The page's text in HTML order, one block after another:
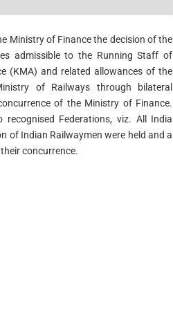
Ministry of Finance the decision of the
admissible to the Running Staff of
(KMA) and related allowances of the
of Railways through bilateral
of the Ministry of Finance.
Federations, viz. All India
of Indian Railwaymen were held and a
concurrence.